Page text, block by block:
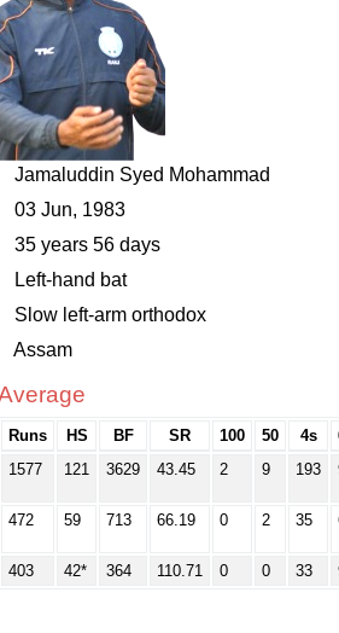
Jamaluddin Syed Mohammad
03 Jun, 1983
35 years 56 days
Left-hand bat
Slow left-arm orthodox
Assam
Runs HS BF SR 100 50 4s
1577 121 3629 43.45 2 9 193
472 59 713 66.19 0 2 35
403 42* 364 110.71 0 0 33